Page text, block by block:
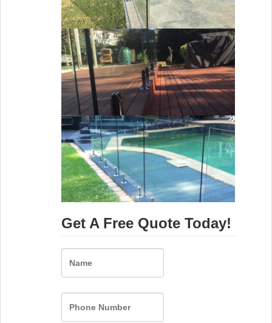
Get A Free Quote Today!